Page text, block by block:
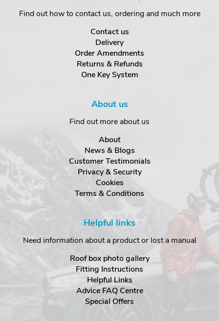
Find out how to contact us, ordering and much more
Contact us
Delivery
Order Amendments
Returns & Refunds
One Key System
About us
Find out more about us
About
News & Blogs
Customer Testimonials
Privacy & Security
Cookies
Terms & Conditions
Helpful links
Need information about a product or lost a manual
Roof box photo gallery
Fitting Instructions
Helpful Links
Advice FAQ Centre
Special Offers